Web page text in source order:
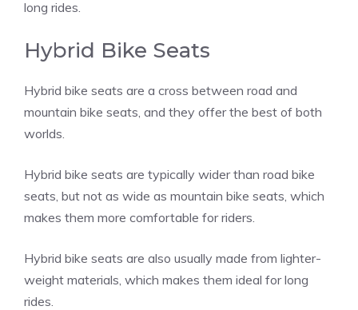
long rides.
Hybrid Bike Seats
Hybrid bike seats are a cross between road and
mountain bike seats, and they offer the best of both
worlds.
Hybrid bike seats are typically wider than road bike
seats, but not as wide as mountain bike seats, which
makes them more comfortable for riders.
Hybrid bike seats are also usually made from lighter-
weight materials, which makes them ideal for long
rides.